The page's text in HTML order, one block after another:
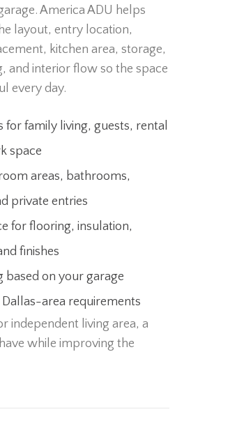
America ADU helps
layout, entry location,
kitchen area, storage,
and interior flow so the space
every day.
for family living, guests, rental
space
areas, bathrooms,
private entries
for flooring, insulation,
finishes
based on your garage
area requirements
independent living area, a
while improving the